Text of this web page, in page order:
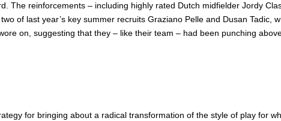
The reinforcements – including highly rated Dutch midfielder Jordy
of last year’s key summer recruits Graziano Pelle and Dusan Tadic,
on, suggesting that they – like their team – had been punching
for bringing about a radical transformation of the style of play for